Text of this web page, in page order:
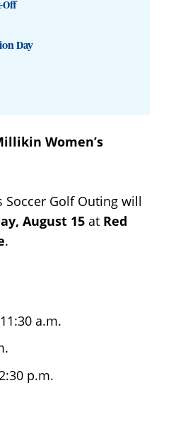
Off
Day
Women’s
Soccer Golf Outing will
August 15at Red
.
a.m.
p.m.